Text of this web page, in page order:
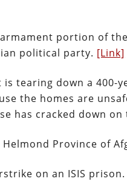
portion of
political party. [Link]
tearing down a 400-
the homes are
has cracked down on
Province of
on an ISIS